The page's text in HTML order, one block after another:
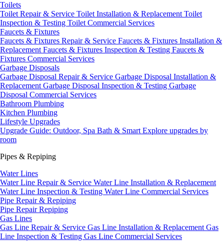
Toilets
Toilet Repair & Service Toilet Installation & Replacement Toilet
Inspection & Testing Toilet Commercial Services
Faucets & Fixtures
Faucets & Fixtures Repair & Service Faucets & Fixtures Installation &
Replacement Faucets & Fixtures Inspection & Testing Faucets &
Fixtures Commercial Services
Garbage Disposals
Garbage Disposal Repair & Service Garbage Disposal Installation &
Replacement Garbage Disposal Inspection & Testing Garbage
Disposal Commercial Services
Bathroom Plumbing
Kitchen Plumbing
Lifestyle Upgrades
Upgrade Guide: Outdoor, Spa Bath & Smart Explore upgrades by
room
Pipes & Repiping
Water Lines
Water Line Repair & Service Water Line Installation & Replacement
Water Line Inspection & Testing Water Line Commercial Services
Pipe Repair & Repiping
Pipe RepairRepiping
Gas Lines
Gas Line Repair & Service Gas Line Installation & Replacement Gas
Line Inspection & Testing Gas Line Commercial Services